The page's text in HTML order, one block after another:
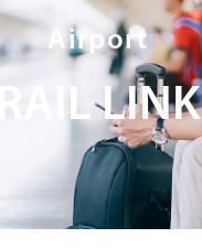
Airport
RAIL LINK